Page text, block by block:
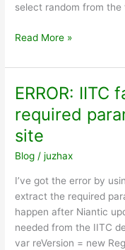
select random from the
Optimize
order
RAND()
Read More »
ERROR:
required
site
Blog /juzhax
I’ve got the error by
extract the required
happen after Niantic
needed from the IITC
var reVersion = new